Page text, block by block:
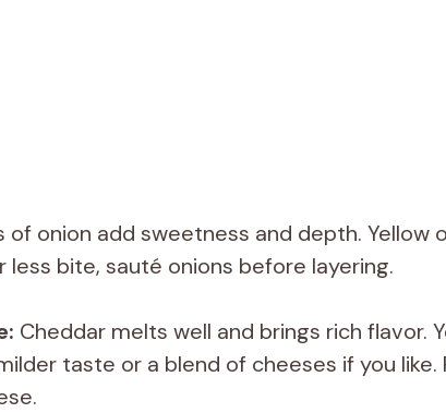
of onion add sweetness and depth. Yellow
less bite, sauté onions before layering.
Cheddar melts well and brings rich flavor.
taste or a blend of cheeses if you